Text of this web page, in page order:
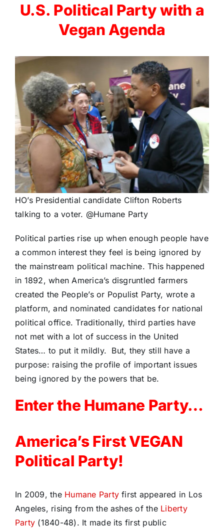
U.S. Political Party with a
Vegan Agenda
HO’s Presidential candidate Clifton Roberts
talking to a voter. @Humane Party
Political parties rise up when enough people have
a common interest they feel is being ignored by
the mainstream political machine. This happened
in 1892, when America’s disgruntled farmers
created the People’s or Populist Party, wrote a
platform, and nominated candidates for national
political office. Traditionally, third parties have
not met with a lot of success in the United
States… to put it mildly. But, they still have a
purpose: raising the profile of important issues
being ignored by the powers that be.
Enter the Humane Party…
America’s First VEGAN
Political Party!
In 2009, the Humane Party first appeared in Los
Angeles, rising from the ashes of the Liberty
Party (1840-48). It made its first public